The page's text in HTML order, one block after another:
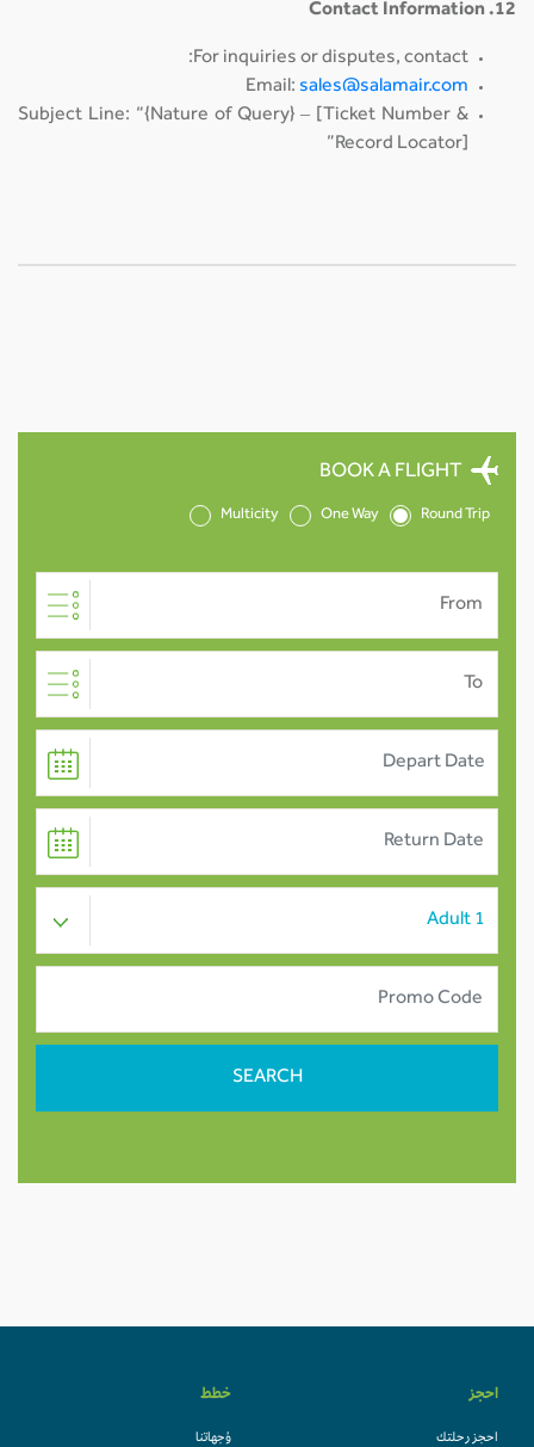
12. Contact Information
For inquiries or disputes, contact:
Email: sales@salamair.com
Subject Line: “{Nature of Query} – [Ticket Number &
Record Locator]”
BOOK A FLIGHT
Round Trip
One Way
Multicity
From
To
احجز
احجز رحلتك
خطط
وُجهاتنا